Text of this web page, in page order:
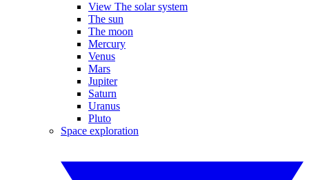
View The solar system
The sun
The moon
Mercury
Venus
Mars
Jupiter
Saturn
Uranus
Pluto
Space exploration